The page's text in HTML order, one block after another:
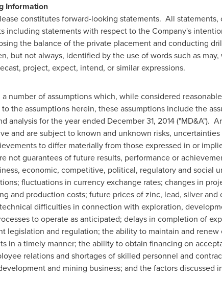
Information
constitutes forward-looking statements. All statements,
including statements with respect to the Company's
the balance of the private placement and conducting
but not always, identified by the use of words such as
project, expect, intend, or similar expressions.
number of assumptions which, while considered
the assumptions herein, these assumptions include the
analysis for the year ended December 31, 2014("MD&A").
and are subject to known and unknown risks,
to differ materially from those expressed in or
not guarantees of future results, performance or
economic, competitive, political, regulatory and social
fluctuations in currency exchange rates; changes in
and production costs; future prices of zinc, lead, silver and
difficulties in connection with exploration,
to operate as anticipated; delays in completion of
legislation and regulation; the ability to maintain and renew
in a timely manner; the ability to obtain financing on
relations and shortages of skilled personnel and
and mining business; and the factors discussed